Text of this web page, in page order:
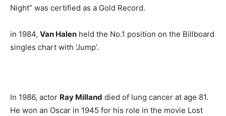
Night” was certified as a Gold Record.
in 1984, Van Halen held the No.1 position on the Billboard
singles chart with ‘Jump’.
In 1986, actor Ray Milland died of lung cancer at age 81.
He won an Oscar in 1945 for his role in the movie Lost